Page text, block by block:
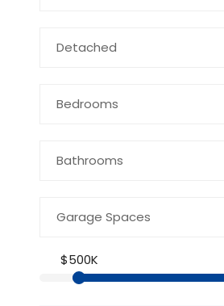
Detached
Bedrooms
Bathrooms
Garage Spaces
$500K